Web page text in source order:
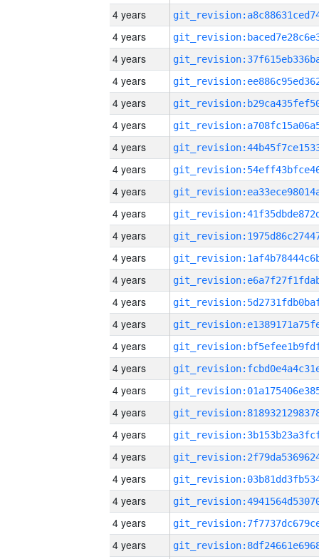
4 years
4 years
4 years
4 years
4 years
4 years
4 years
4 years
4 years
4 years
4 years
4 years
4 years
4 years
4 years
4 years
4 years
4 years
4 years
4 years
4 years
4 years
4 years
4 years
4 years